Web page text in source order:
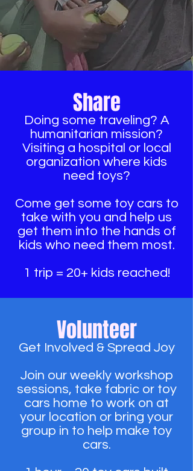
Share
Doing some traveling? A
humanitarian mission?
Visiting a hospital or local
organization where kids
need toys?
Come get some toy cars to
take with you and help us
get them into the hands of
kids who need them most.
1 trip = 20+ kids reached!
Volunteer
Get Involved & Spread Joy
Join our weekly workshop
sessions, take fabric or toy
cars home to work on at
your location or bring your
group in to help make toy
cars.